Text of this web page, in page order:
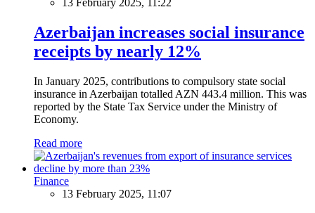
Azerbaijan increases social insurance
receipts by nearly 12%
In January 2025, contributions to compulsory state social
insurance in Azerbaijan totalled AZN 443.4 million. This was
reported by the State Tax Service under the Ministry of
Economy.
Read more
Finance
13 February 2025, 11:07